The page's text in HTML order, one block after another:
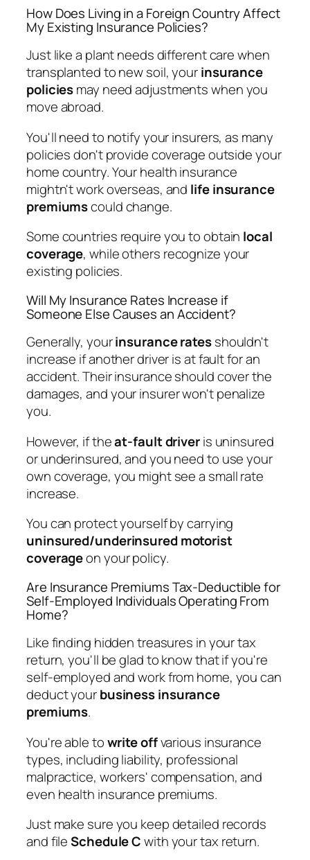
How Does Living in a Foreign Country Affect
My Existing Insurance Policies?
Just like a plant needs different care when
transplanted to new soil, yourinsurance
policiesmay need adjustments when you
move abroad.
You'll need to notify your insurers, as many
policies don't provide coverage outside your
home country. Your health insurance
mightn't work overseas, and life insurance
premiumscould change.
Some countries require you to obtain local
coverage, while others recognize your
existing policies.
Will My Insurance Rates Increase if
Someone Else Causes an Accident?
Generally, yourinsurance ratesshouldn't
increase if another driver is at fault for an
accident. Their insurance should cover the
damages, and your insurer won't penalize
you.
However, if theat-fault driveris uninsured
or underinsured, and you need to use your
own coverage, you might see a small rate
increase.
You can protect yourself by carrying
uninsured/underinsured motorist
coverageon your policy.
Are Insurance Premiums Tax-Deductible for
Self-Employed Individuals Operating From
Home?
Like finding hidden treasures in your tax
return, you'll be glad to know that if you're
self-employed and work from home, you can
deduct yourbusiness insurance
premiums.
You're able towrite offvarious insurance
types, including liability, professional
malpractice, workers' compensation, and
even health insurance premiums.
Just make sure you keep detailed records
and fileSchedule Cwith your tax return.